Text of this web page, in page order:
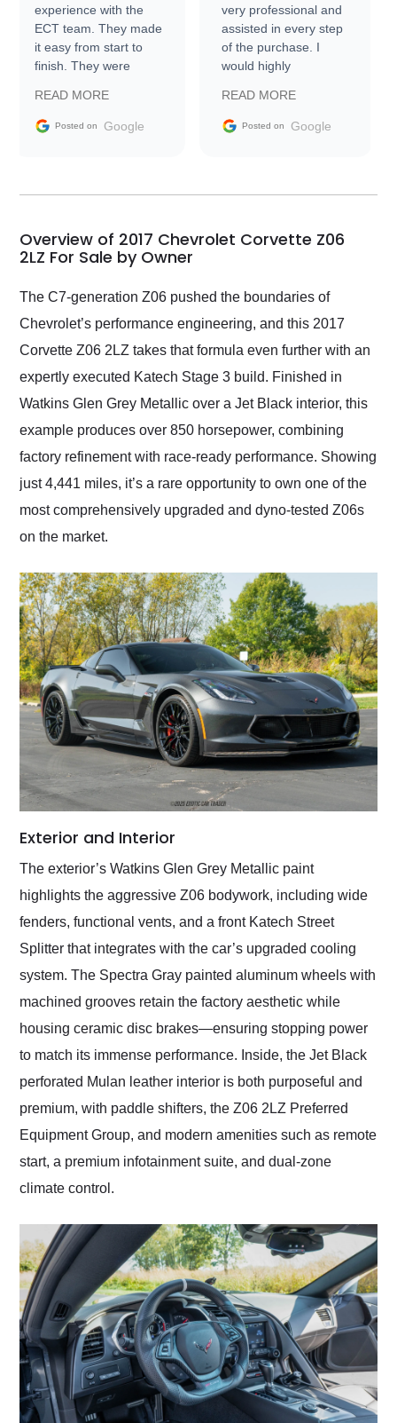
experience with the
ECT team. They made
it easy from start to
finish. They were
information requests
and facilitating
my car shipped to me
busiest shipping
weekend of the year.
Would use them again
and highly recommend
their shipping service
as well.
READ MORE
Posted on Google
very professional and
assisted in every step
of the purchase. I
would highly
Trader to everyone.
READ MORE
Posted on Google
Overview of 2017 Chevrolet Corvette Z06
2LZ For Sale by Owner
The C7-generation Z06 pushed the boundaries of
Chevrolet’s performance engineering, and this 2017
Corvette Z06 2LZ takes that formula even further with an
expertly executed Katech Stage 3 build. Finished in
Watkins Glen Grey Metallic over a Jet Black interior, this
example produces over 850 horsepower, combining
factory refinement with race-ready performance. Showing
just 4,441 miles, it’s a rare opportunity to own one of the
most comprehensively upgraded and dyno-tested Z06s
on the market.
Exterior and Interior
The exterior’s Watkins Glen Grey Metallic paint
highlights the aggressive Z06 bodywork, including wide
fenders, functional vents, and a front Katech Street
Splitter that integrates with the car’s upgraded cooling
system. The Spectra Gray painted aluminum wheels with
machined grooves retain the factory aesthetic while
housing ceramic disc brakes—ensuring stopping power
to match its immense performance. Inside, the Jet Black
perforated Mulan leather interior is both purposeful and
premium, with paddle shifters, the Z06 2LZ Preferred
Equipment Group, and modern amenities such as remote
start, a premium infotainment suite, and dual-zone
climate control.